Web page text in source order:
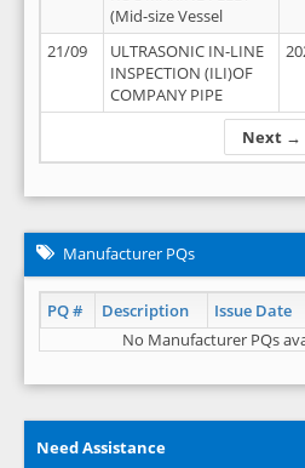
Next →
(Mid-size Vessel
21/09
ULTRASONIC IN-LINE
INSPECTION (ILI)OF
COMPANY PIPE
Manufacturer PQs
PQ # Description Issue Date
No Manufacturer PQs
Need Assistance